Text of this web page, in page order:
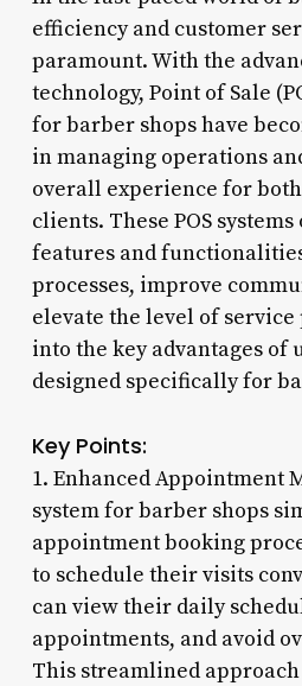
efficiency and customer
paramount. With the
technology, Point of Sale
for barber shops have
in managing operations
overall experience for
clients. These POS
features and
processes, improve
elevate the level of service
into the key advantages of
designed specifically for
Key Points:
1. Enhanced Appointment
system for barber shops
appointment booking
to schedule their visits
can view their daily
appointments, and avoid
This streamlined